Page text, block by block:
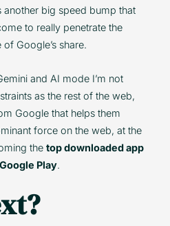
another big speed bump that
to really penetrate the
Google’s share.
and AI mode I’m not
as the rest of the web,
Google that helps them
force on the web, at the
the top downloaded app
Play.